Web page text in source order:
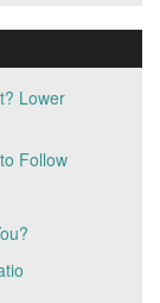
Lower
Follow